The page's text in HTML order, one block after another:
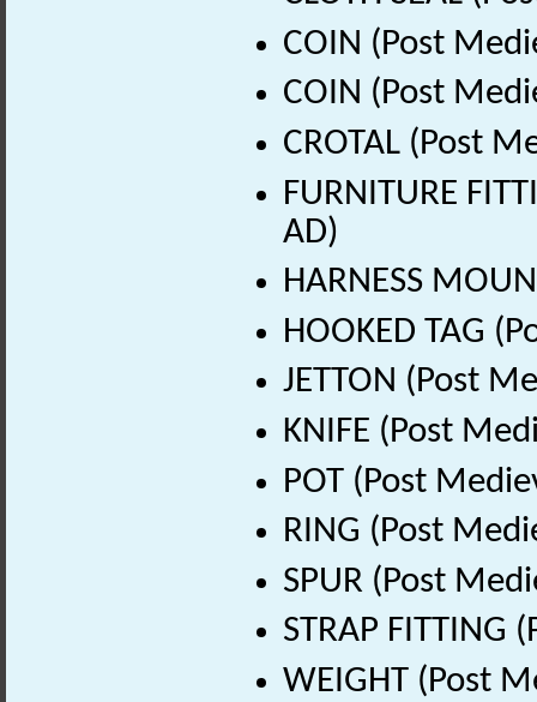
COIN (Post
COIN (Post
CROTAL (Post
FURNITURE
AD)
HARNESS
HOOKED TAG
JETTON (Post
KNIFE (Post
POT (Post
RING (Post
SPUR (Post
STRAP
WEIGHT (Post